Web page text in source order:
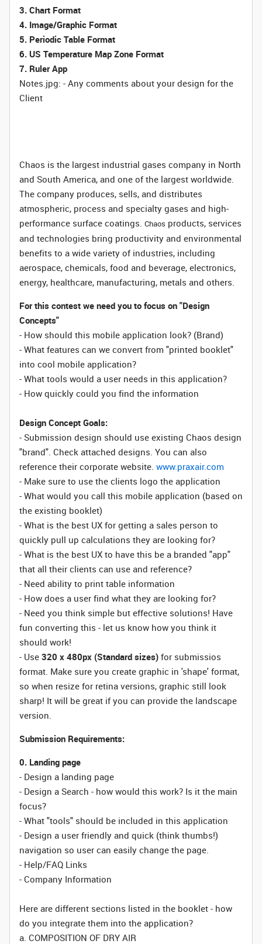
3. Chart Format
4. Image/Graphic Format
5. Periodic Table Format
6. US Temperature Map Zone Format
7. Ruler App
Notes.jpg: - Any comments about your design for the
Client
Chaos is the largest industrial gases company in North
and South America, and one of the largest worldwide.
The company produces, sells, and distributes
atmospheric, process and specialty gases and high-
performance surface coatings. Chaos products, services
and technologies bring productivity and environmental
benefits to a wide variety of industries, including
aerospace, chemicals, food and beverage, electronics,
energy, healthcare, manufacturing, metals and others.
For this contest we need you to focus on "Design
Concepts"
- How should this mobile application look? (Brand)
- What features can we convert from "printed booklet"
into cool mobile application?
- What tools would a user needs in this application?
- How quickly could you find the information
Design Concept Goals:
- Submission design should use existing Chaos design
"brand". Check attached designs. You can also
reference their corporate website. www.praxair.com
- Make sure to use the clients logo the application
- What would you call this mobile application (based on
the existing booklet)
- What is the best UX for getting a sales person to
quickly pull up calculations they are looking for?
- What is the best UX to have this be a branded "app"
that all their clients can use and reference?
- Need ability to print table information
- How does a user find what they are looking for?
- Need you think simple but effective solutions! Have
fun converting this - let us know how you think it
should work!
- Use 320 x 480px (Standard sizes) for submissios
format. Make sure you create graphic in 'shape' format,
so when resize for retina versions, graphic still look
sharp! It will be great if you can provide the landscape
version.
Submission Requirements:
0. Landing page
- Design a landing page
- Design a Search - how would this work? Is it the main
focus?
- What "tools" should be included in this application
- Design a user friendly and quick (think thumbs!)
navigation so user can easily change the page.
- Help/FAQ Links
- Company Information
Here are different sections listed in the booklet - how
do you integrate them into the application?
a. COMPOSITION OF DRY AIR